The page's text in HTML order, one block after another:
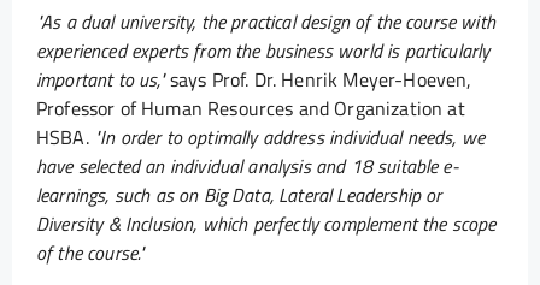
"As a dual university, the practical design of the course with
experienced experts from the business world is particularly
important to us,"says Prof. Dr. Henrik Meyer-Hoeven,
Professor of Human Resources and Organization at
HSBA. "In order to optimally address individual needs, we
have selected an individual analysis and 18 suitable e-
learnings, such as on Big Data, Lateral Leadership or
Diversity & Inclusion, which perfectly complement the scope
of the course."